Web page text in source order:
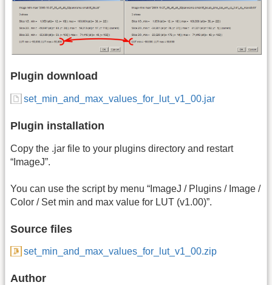
Plugin download
set_min_and_max_values_for_lut_v1_00.jar
Plugin installation
Copy the .jar file to your plugins directory and restart
“ImageJ”.
You can use the script by menu “ImageJ / Plugins / Image /
Color / Set min and max value for LUT (v1.00)”.
Source files
set_min_and_max_values_for_lut_v1_00.zip
Author